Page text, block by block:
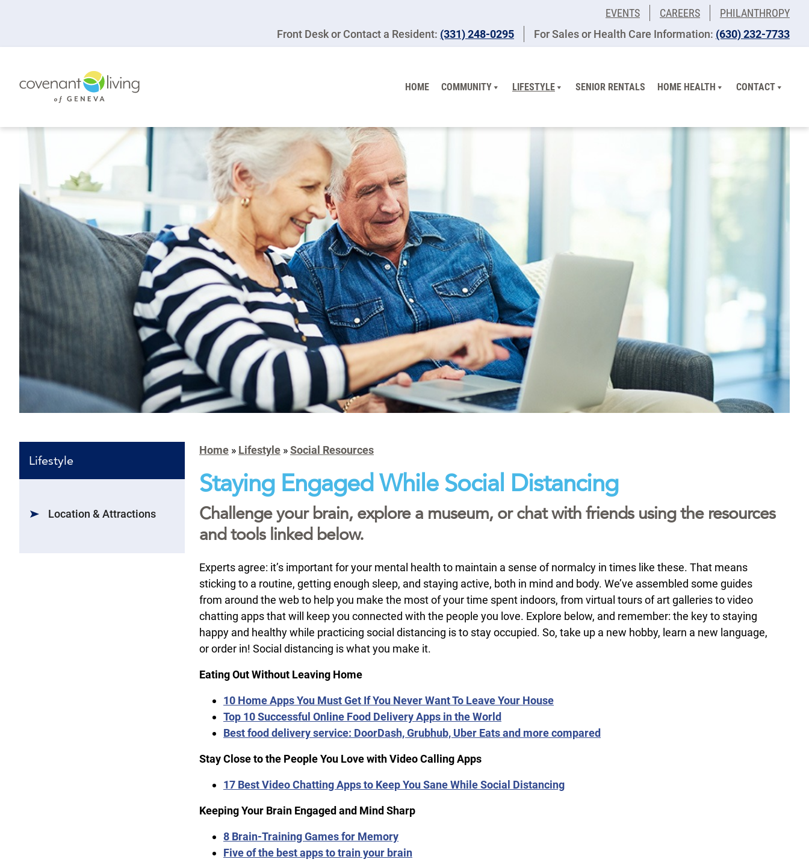
EVENTS CAREERS
PHILANTHROPY
Front Desk or Contact a Resident: (331) 248-0295 For Sales or Health Care Information: (630) 232-7733
HOME COMMUNITY LIFESTYLE SENIOR RENTALS HOME HEALTH CONTACT
Lifestyle
Location & Attractions
Home » Lifestyle »Social Resources
Staying Engaged While Social Distancing
Challenge your brain, explore a museum, or chat with friends using the resources
and tools linked below.
Experts agree: it’s important for your mental health to maintain a sense of normalcy in times like these. That means
sticking to a routine, getting enough sleep, and staying active, both in mind and body. We’ve assembled some guides
from around the web to help you make the most of your time spent indoors, from virtual tours of art galleries to video
chatting apps that will keep you connected with the people you love. Explore below, and remember: the key to staying
happy and healthy while practicing social distancing is to stay occupied. So, take up a new hobby, learn a new language,
or order in! Social distancing is what you make it.
Eating Out Without Leaving Home
10 Home Apps You Must Get If You Never Want To Leave Your House
Top 10 Successful Online Food Delivery Apps in the World
Best food delivery service: DoorDash, Grubhub, Uber Eats and more compared
Stay Close to the People You Love with Video Calling Apps
17 Best Video Chatting Apps to Keep You Sane While Social Distancing
Keeping Your Brain Engaged and Mind Sharp
8 Brain-Training Games for Memory
Five of the best apps to train your brain